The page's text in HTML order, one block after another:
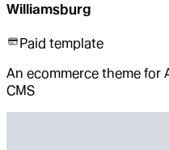
Williamsburg
Paid template
An ecommerce theme for
CMS